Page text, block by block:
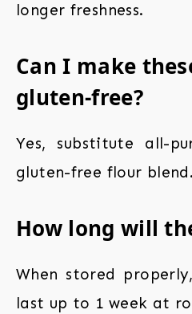
longer freshness.
Can I make
gluten-free?
Yes, substitute all-
gluten-free flour blend.
How long will
When stored
last up to 1 week at